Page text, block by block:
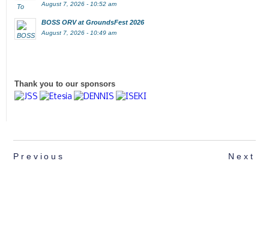
August 7, 2026 - 10:52 am
BOSS ORV at GroundsFest 2026
August 7, 2026 - 10:49 am
Thank you to our sponsors
Previous Next